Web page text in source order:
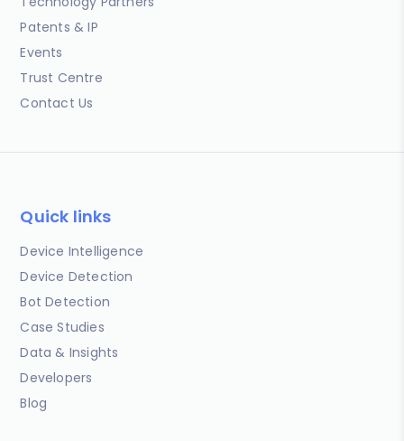
Patents & IP
Events
Trust Centre
Contact Us
Quick links
Device Intelligence
Device Detection
Bot Detection
Case Studies
Data & Insights
Developers
Blog